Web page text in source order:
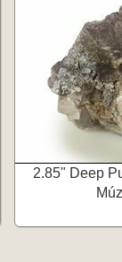
2.85" Deep